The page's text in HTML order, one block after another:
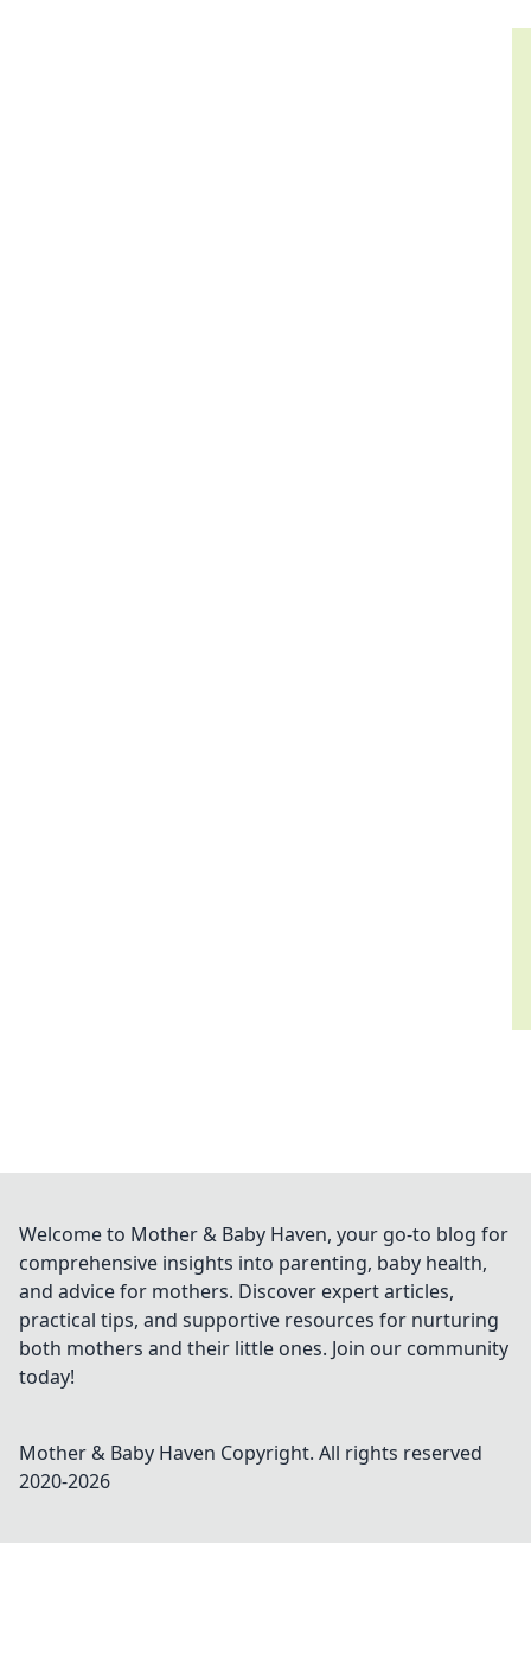
Welcome to Mother & Baby Haven, your go-to blog for
comprehensive insights into parenting, baby health,
and advice for mothers. Discover expert articles,
practical tips, and supportive resources for nurturing
both mothers and their little ones. Join our community
today!
Mother & Baby Haven Copyright. All rights reserved
2020-2026